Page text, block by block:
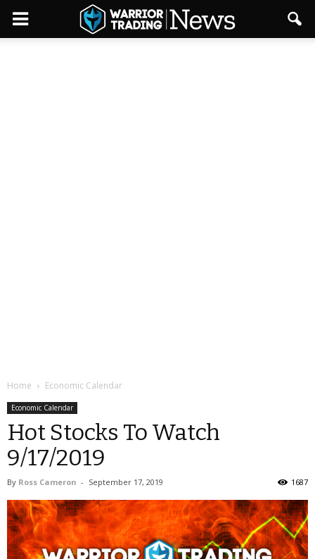
Home Economic Calendar
Economic Calendar
Hot Stocks To Watch
9/17/2019
By Ross Cameron - September 17, 2019 1687